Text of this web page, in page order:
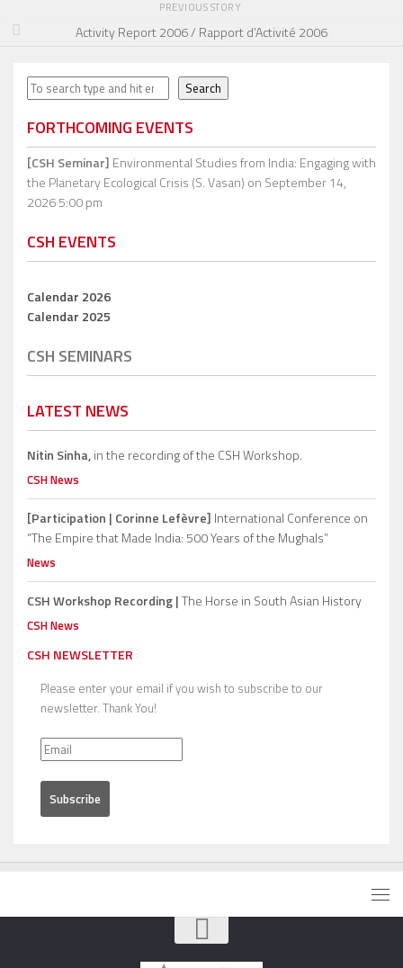
PREVIOUS STORY
Activity Report 2006 / Rapport d’Activité 2006
Search Search
FORTHCOMING EVENTS
[CSH Seminar] Environmental Studies from India: Engaging with
the Planetary Ecological Crisis (S. Vasan) on September 14,
2026 5:00 pm
CSH EVENTS
Calendar 2026
Calendar 2025
CSH SEMINARS
LATEST NEWS
Nitin Sinha,in the recording of the CSH Workshop.
CSH News
[Participation | Corinne Lefèvre] International Conference on
“The Empire that Made India: 500 Years of the Mughals”
News
CSH Workshop Recording |The Horse in South Asian History
CSH News
CSH NEWSLETTER
Please enter your email if you wish to subscribe to our
newsletter. Thank You!